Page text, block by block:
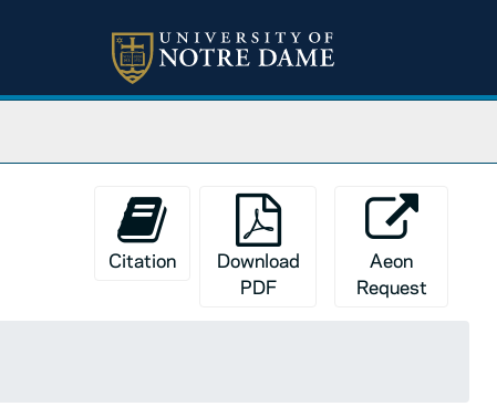
Citation
Download
PDF
Aeon
Request